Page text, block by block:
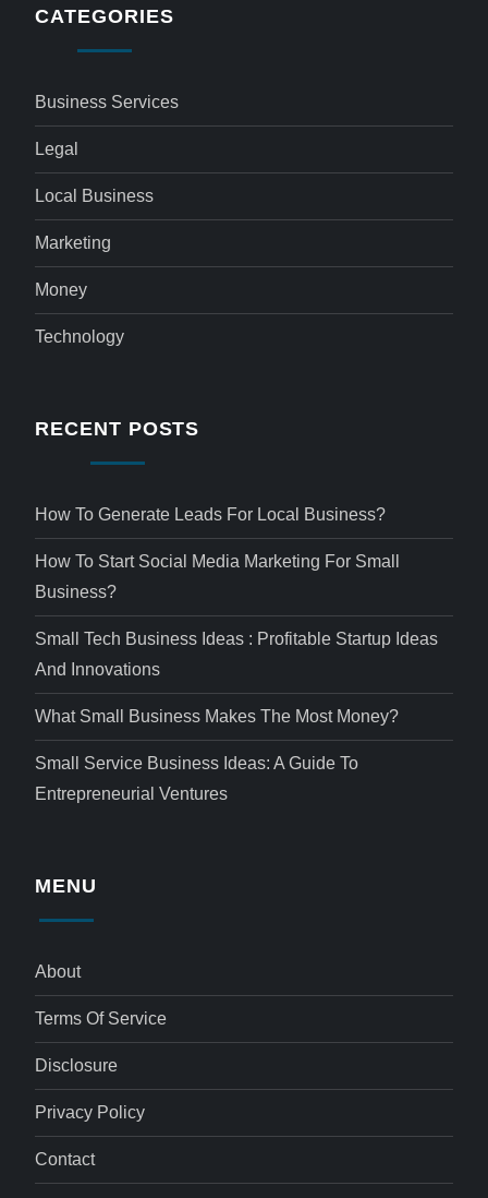
CATEGORIES
Business Services
Legal
Local Business
Marketing
Money
Technology
RECENT POSTS
How To Generate Leads For Local Business?
How To Start Social Media Marketing For Small
Business?
Small Tech Business Ideas : Profitable Startup Ideas
And Innovations
What Small Business Makes The Most Money?
Small Service Business Ideas: A Guide To
Entrepreneurial Ventures
MENU
About
Terms Of Service
Disclosure
Privacy Policy
Contact